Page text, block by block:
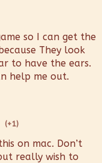
so I can get the
They look
to have the ears.
help me out.
(+1)
on mac. Don’t
really wish to